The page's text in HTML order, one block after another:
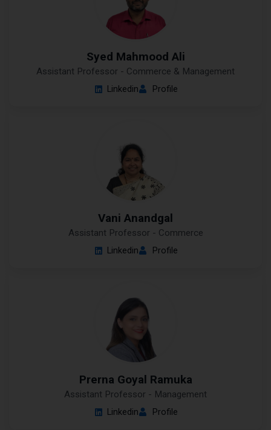
Syed Mahmood Ali
Assistant Professor - Commerce & Management
Linkedin Profile
Vani Anandgal
Assistant Professor - Commerce
Linkedin Profile
Prerna Goyal Ramuka
Assistant Professor - Management
Linkedin Profile